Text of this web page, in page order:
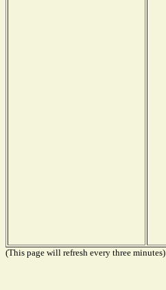
(This page will refresh every three minutes)